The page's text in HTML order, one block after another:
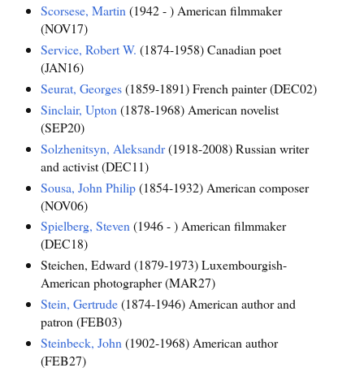
Scorsese, Martin (1942 - ) American filmmaker
(NOV17)
Service, Robert W. (1874-1958) Canadian poet
(JAN16)
Seurat, Georges(1859-1891) French painter (DEC02)
Sinclair, Upton (1878-1968) American novelist
(SEP20)
Solzhenitsyn, Aleksandr(1918-2008) Russian writer
and activist (DEC11)
Sousa, John Philip(1854-1932) American composer
(NOV06)
Spielberg, Steven(1946 - ) American filmmaker
(DEC18)
Steichen, Edward (1879-1973) Luxembourgish-
American photographer (MAR27)
Stein, Gertrude(1874-1946) American author and
patron (FEB03)
Steinbeck, John(1902-1968) American author
(FEB27)